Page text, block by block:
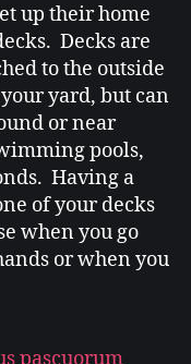
up their home
Decks are
to the outside
yard, but can
or near
pools,
Having a
of your decks
when you go
or when you